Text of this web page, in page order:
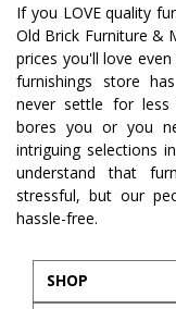
If you LOVE quality
Old Brick Furniture &
prices you'll love
furnishings store
never settle for less
bores you or you
intriguing selections
understand that
stressful, but our
hassle-free.
SHOP